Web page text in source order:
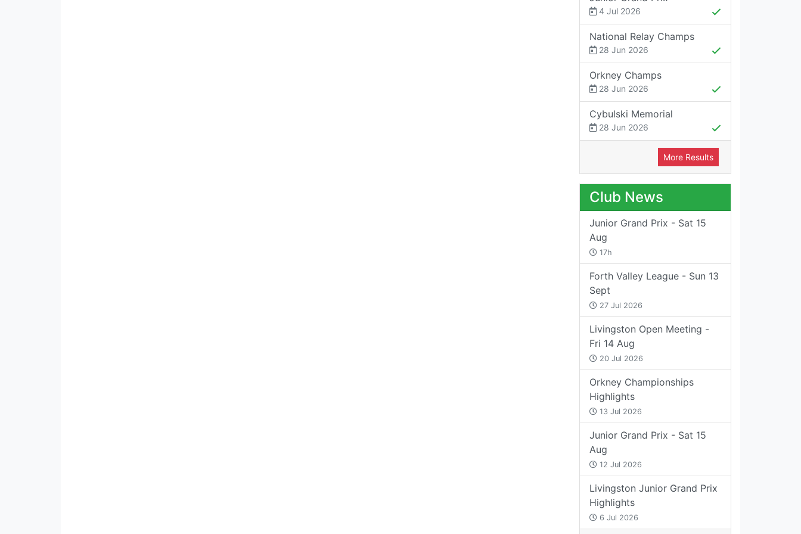
4 Jul 2026
National Relay Champs
28 Jun 2026
Orkney Champs
28 Jun 2026
Cybulski Memorial
28 Jun 2026
More Results
Club News
Junior Grand Prix - Sat 15
Aug
17h
Forth Valley League - Sun 13
Sept
27 Jul 2026
Livingston Open Meeting -
Fri 14 Aug
20 Jul 2026
Orkney Championships
Highlights
13 Jul 2026
Junior Grand Prix - Sat 15
Aug
12 Jul 2026
Livingston Junior Grand Prix
Highlights
6 Jul 2026